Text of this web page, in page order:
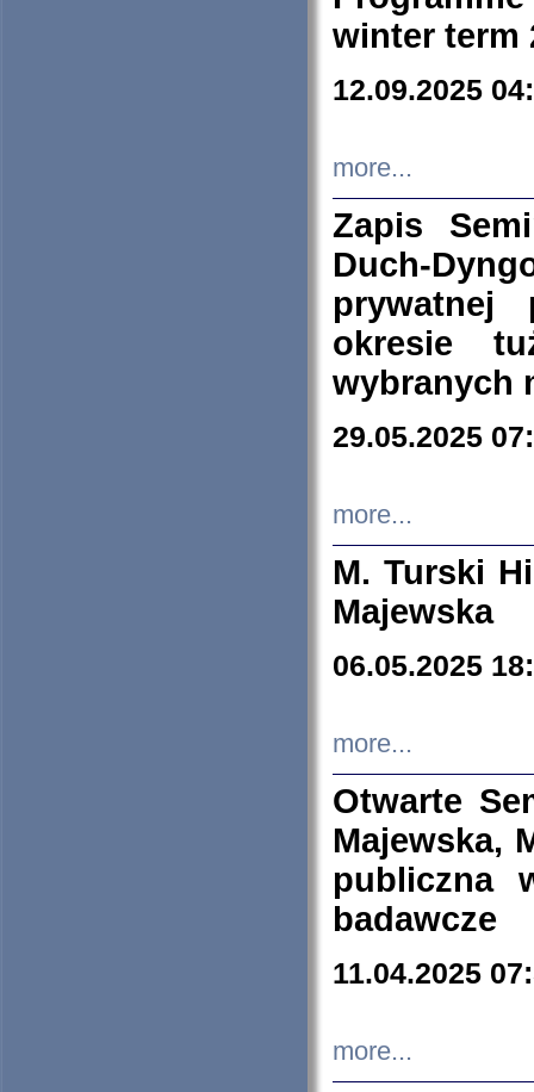
winter term
12.09.2025
more...
Zapis
Duch-
prywatnej
okresie
wybranych
29.05.2025
more...
M. Turski
Majewska
06.05.2025
more...
Otwarte
Majewska,
publiczna
badawcze
11.04.2025
more...